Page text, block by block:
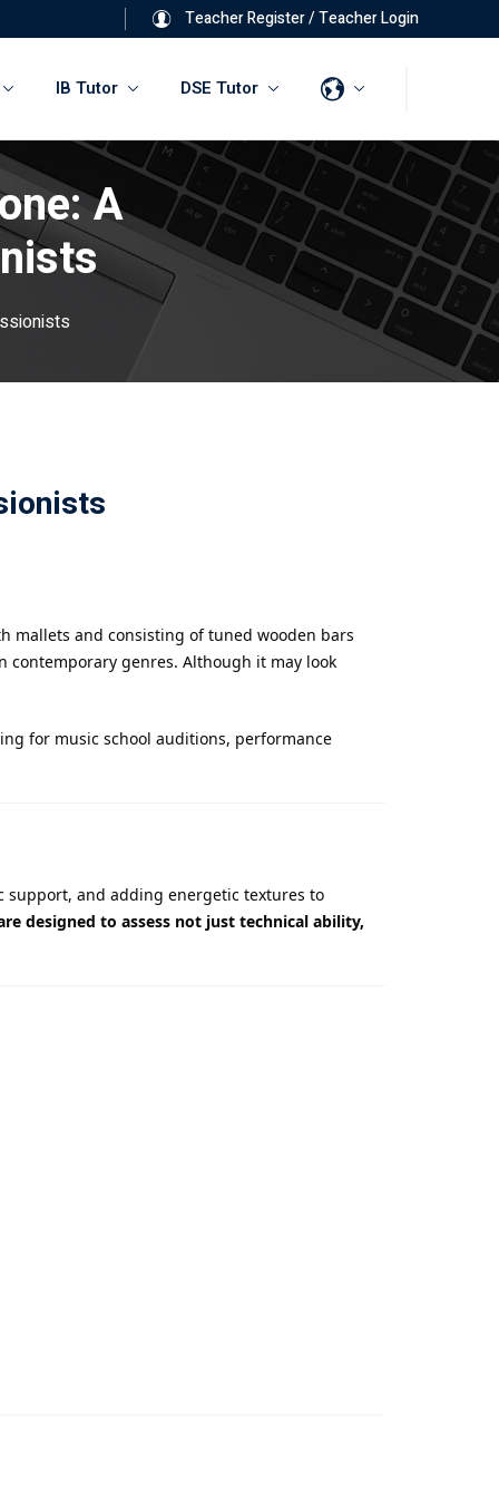
Teacher Register/Teacher Login
IB Tutor DSE Tutor
A
mallets and consisting of tuned wooden bars
contemporary genres. Although it may look
for music school auditions, performance
support, and adding energetic textures to
designed to assess not just technical ability,